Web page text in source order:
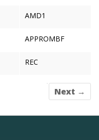
AMD1
APPROMBF
REC
Next →